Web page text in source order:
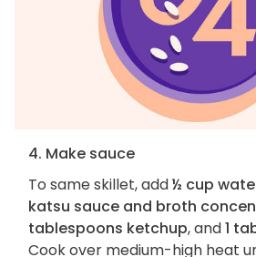
4. Make sauce
To same skillet, add½ cup
katsu sauce and broth
tablespoons ketchup, and1
Cook over medium-high heat